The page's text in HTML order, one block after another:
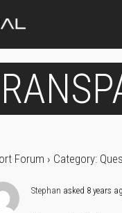
Forum › Category:
Stephan asked 8 years